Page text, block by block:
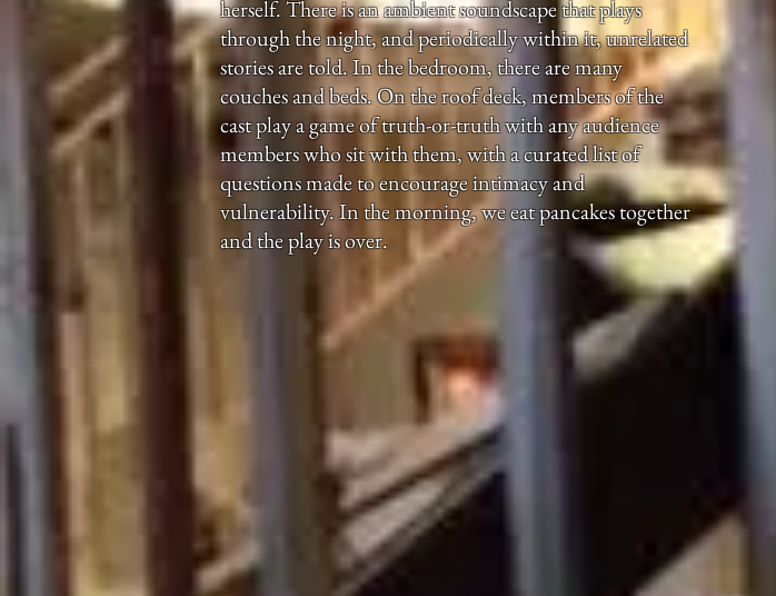
herself. There is an ambient soundscape that plays
through the night, and periodically within it, unrelated
stories are told. In the bedroom, there are many
couches and beds. On the roof deck, members of the
cast play a game of truth-or-truth with any audience
members who sit with them, with a curated list of
questions made to encourage intimacy and
vulnerability. In the morning, we eat pancakes together
and the play is over.